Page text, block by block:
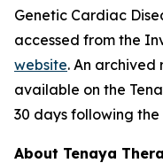
Genetic Cardiac
accessed from the
website. An
available on the
30 days following
About Tenaya